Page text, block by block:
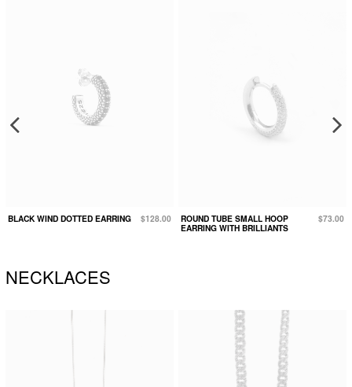
BLACK WIND DOTTED EARRING $128.00
ROUND TUBE SMALL HOOP
EARRING WITH BRILLIANTS
$73.00
NECKLACES